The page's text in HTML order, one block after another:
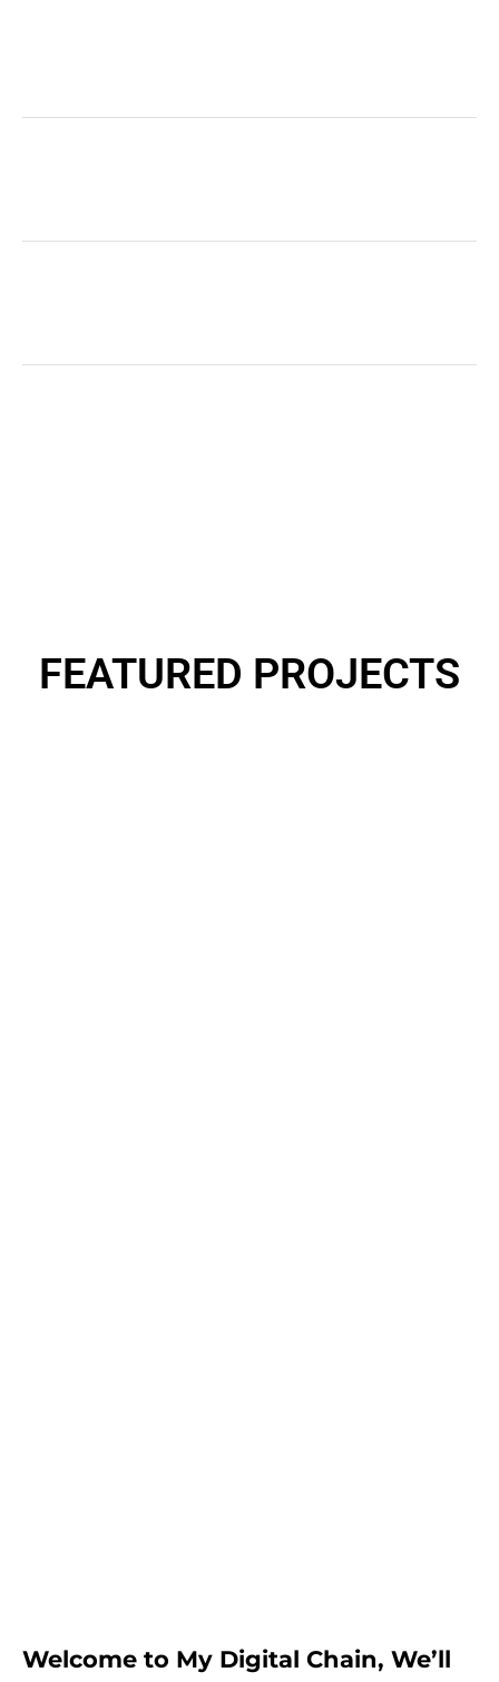
FEATURED PROJECTS
Welcome to My Digital Chain, We’ll